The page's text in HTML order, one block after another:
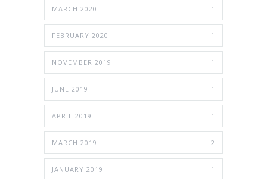
MARCH 2020 1
FEBRUARY 2020 1
NOVEMBER 2019 1
JUNE 2019 1
APRIL 2019 1
MARCH 2019 2
JANUARY 2019 1